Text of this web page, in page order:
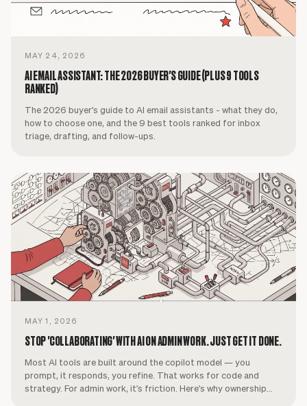
MAY 24, 2026
AI EMAIL ASSISTANT: THE 2026 BUYER'S GUIDE (PLUS 9 TOOLS
RANKED)
The 2026 buyer's guide to AI email assistants - what they do,
how to choose one, and the 9 best tools ranked for inbox
triage, drafting, and follow-ups.
MAY 1, 2026
STOP 'COLLABORATING' WITH AI ON ADMIN WORK. JUST GET IT DONE.
Most AI tools are built around the copilot model — you
prompt, it responds, you refine. That works for code and
strategy. For admin work, it's friction. Here's why ownership